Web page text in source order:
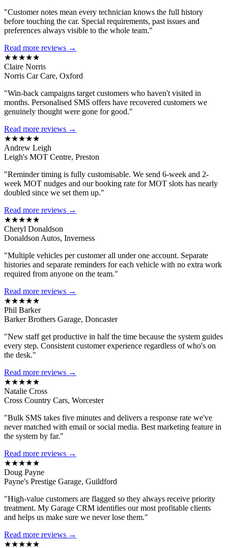
"Customer notes mean every technician knows the full history
before touching the car. Special requirements, past issues and
preferences always visible to the whole team."
Read more reviews →
★★★★★
Claire Norris
Norris Car Care, Oxford
"Win-back campaigns target customers who haven't visited in
months. Personalised SMS offers have recovered customers we
genuinely thought were gone for good."
Read more reviews →
★★★★★
Andrew Leigh
Leigh's MOT Centre, Preston
"Reminder timing is fully customisable. We send 6-week and 2-
week MOT nudges and our booking rate for MOT slots has nearly
doubled since we set them up."
Read more reviews →
★★★★★
Cheryl Donaldson
Donaldson Autos, Inverness
"Multiple vehicles per customer all under one account. Separate
histories and separate reminders for each vehicle with no extra work
required from anyone on the team."
Read more reviews →
★★★★★
Phil Barker
Barker Brothers Garage, Doncaster
"New staff get productive in half the time because the system guides
every step. Consistent customer experience regardless of who's on
the desk."
Read more reviews →
★★★★★
Natalie Cross
Cross Country Cars, Worcester
"Bulk SMS takes five minutes and delivers a response rate we've
never matched with email or social media. Best marketing feature in
the system by far."
Read more reviews →
★★★★★
Doug Payne
Payne's Prestige Garage, Guildford
"High-value customers are flagged so they always receive priority
treatment. My Garage CRM identifies our most profitable clients
and helps us make sure we never lose them."
Read more reviews →
★★★★★